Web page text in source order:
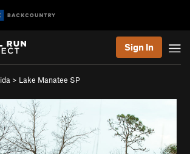
Sign In
> Lake Manatee SP